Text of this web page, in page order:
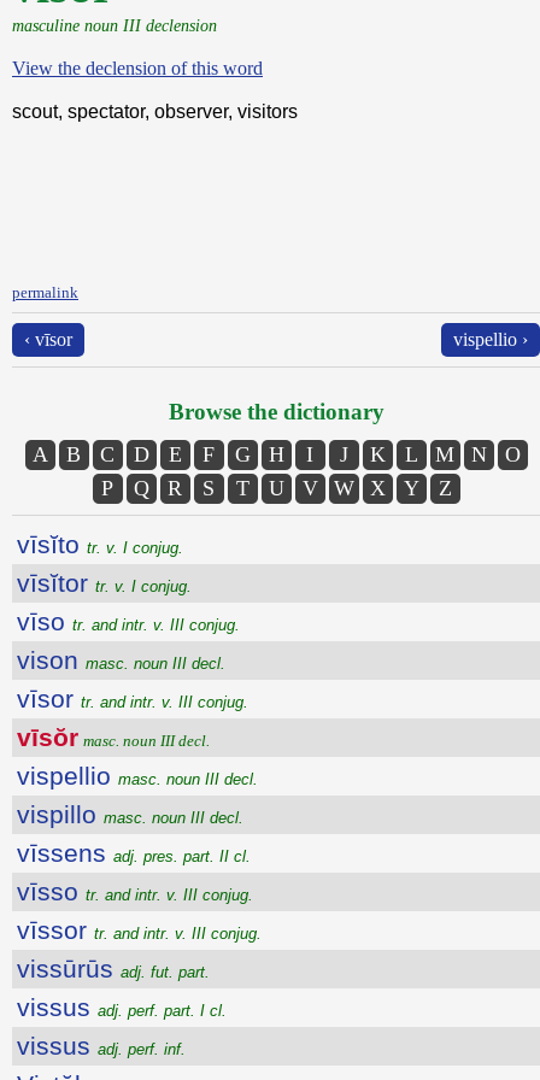
masculine noun III declension
View the declension of this word
scout, spectator, observer, visitors
permalink
‹ vīsor vispellio ›
Browse the dictionary
A B C D E F G H I J K L M N
O
P
Q R S T U V W X Y Z
vīsĭto tr. v. I conjug.
vīsĭtor tr. v. I conjug.
vīso tr. and intr. v. III conjug.
vison masc. noun III decl.
vīsor tr. and intr. v. III conjug.
vīsŏr masc. noun III decl.
vispellio masc. noun III decl.
vispillo masc. noun III decl.
vīssens adj. pres. part. II cl.
vīsso tr. and intr. v. III conjug.
vīssor tr. and intr. v. III conjug.
vissūrūs adj. fut. part.
vissus adj. perf. part. I cl.
vissus adj. perf. inf.